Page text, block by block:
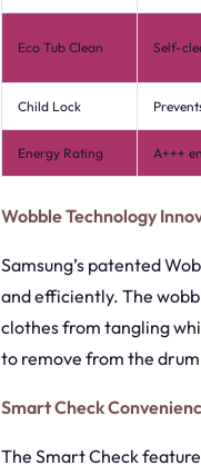
Eco Tub Clean Self-
Child Lock
Energy Rating A+++
Wobble Technology
Samsung’s patented
and efficiently. The
clothes from tangling
to remove from the
Smart Check
The Smart Check